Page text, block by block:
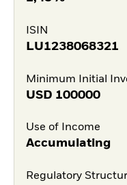
ISIN
LU1238068321
Minimum Initial
USD 100000
Use of Income
Accumulating
Regulatory